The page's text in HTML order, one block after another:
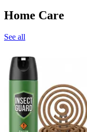
Home Care
See all